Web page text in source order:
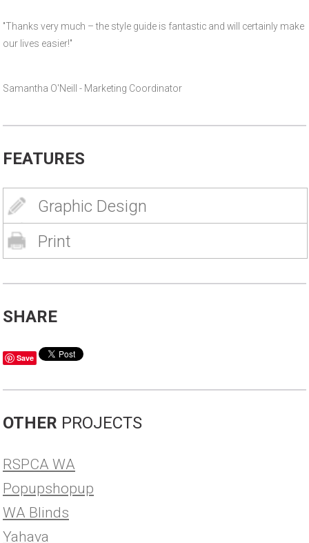
"Thanks very much – the style guide is fantastic and will certainly make
our lives easier!"
Samantha O'Neill - Marketing Coordinator
FEATURES
Graphic Design
Print
SHARE
Save
OTHER PROJECTS
RSPCA WA
Popupshopup
WA Blinds
Yahava